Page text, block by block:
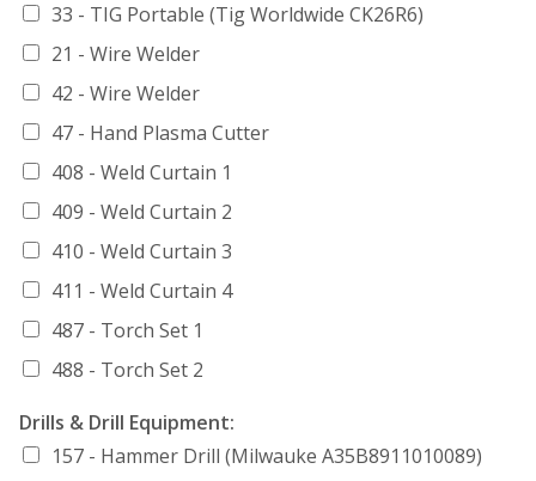
33 - TIG Portable (Tig Worldwide CK26R6)
21 - Wire Welder
42 - Wire Welder
47 - Hand Plasma Cutter
408 - Weld Curtain 1
409 - Weld Curtain 2
410 - Weld Curtain 3
411 - Weld Curtain 4
487 - Torch Set 1
488 - Torch Set 2
Drills & Drill Equipment:
157 - Hammer Drill (Milwauke A35B8911010089)